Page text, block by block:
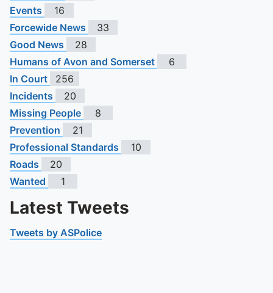
Events
16
Forcewide News
33
Good News
28
Humans of Avon and Somerset
6
In Court
256
Incidents
20
Missing People
8
Prevention
21
Professional Standards
10
Roads
20
Wanted
1
Latest Tweets
Tweets by ASPolice